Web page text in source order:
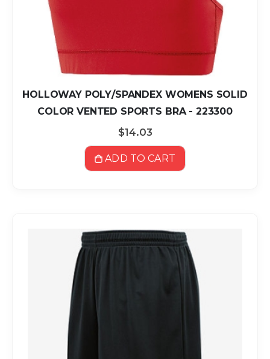
HOLLOWAY POLY/SPANDEX WOMENS SOLID
COLOR VENTED SPORTS BRA - 223300
$14.03
ADD TO CART